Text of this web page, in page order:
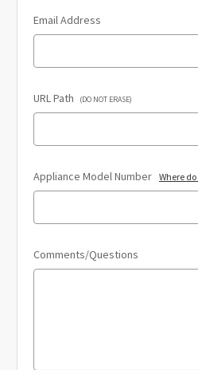
Email Address
URL Path (DO NOT ERASE)
Appliance Model Number Where
Comments/Questions